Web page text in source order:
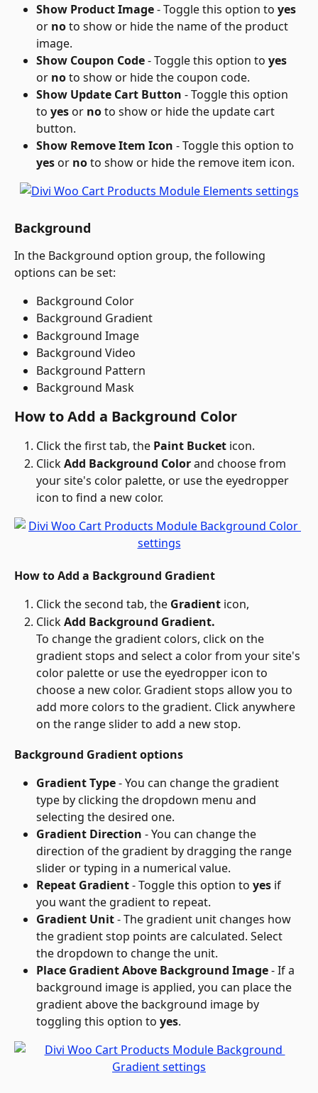
Show Product Image - Toggle this option to yes
or no to show or hide the name of the product
image.
Show Coupon Code - Toggle this option to yes
or no to show or hide the coupon code.
Show Update Cart Button - Toggle this option
to yes or no to show or hide the update cart
button.
Show Remove Item Icon - Toggle this option to
yes or no to show or hide the remove item icon.
Background
In the Background option group, the following
options can be set:
Background Color
Background Gradient
Background Image
Background Video
Background Pattern
Background Mask
How to Add a Background Color
Click the first tab, the Paint Bucket icon.
Click Add Background Color and choose from
your site's color palette, or use the eyedropper
icon to find a new color.
How to Add a Background Gradient
Click the second tab, the Gradient icon,
Click Add Background Gradient.
To change the gradient colors, click on the
gradient stops and select a color from your site's
color palette or use the eyedropper icon to
choose a new color. Gradient stops allow you to
add more colors to the gradient. Click anywhere
on the range slider to add a new stop.
Background Gradient options
Gradient Type - You can change the gradient
type by clicking the dropdown menu and
selecting the desired one.
Gradient Direction - You can change the
direction of the gradient by dragging the range
slider or typing in a numerical value.
Repeat Gradient - Toggle this option to yes if
you want the gradient to repeat.
Gradient Unit - The gradient unit changes how
the gradient stop points are calculated. Select
the dropdown to change the unit.
Place Gradient Above Background Image - If a
background image is applied, you can place the
gradient above the background image by
toggling this option to yes.